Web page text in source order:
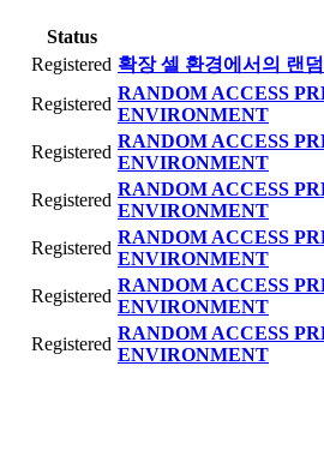
Status
Registered 확장 셀 환경에서의 랜
Registered
RANDOM ACCESS
ENVIRONMENT
Registered
RANDOM ACCESS
ENVIRONMENT
Registered
RANDOM ACCESS
ENVIRONMENT
Registered
RANDOM ACCESS
ENVIRONMENT
Registered
RANDOM ACCESS
ENVIRONMENT
Registered
RANDOM ACCESS
ENVIRONMENT